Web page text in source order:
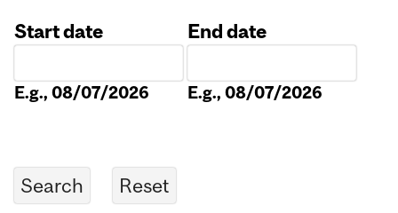
Start date
E.g., 08/07/2026
End date
E.g., 08/07/2026